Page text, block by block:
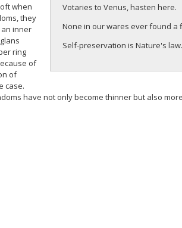
Votaries to Venus, hasten here.
None in our wares ever found a
Self-preservation is Nature's
when
they
inner
ring
of
of
case.
have not only become thinner but also